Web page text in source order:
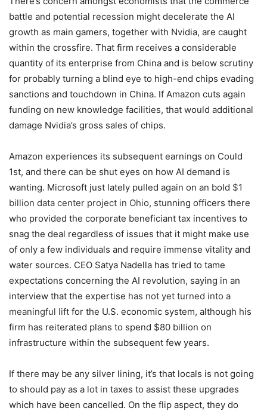
battle and potential recession might decelerate the AI
growth as main gamers, together with Nvidia, are caught
within the crossfire. That firm receives a considerable
quantity of its enterprise from China and is below scrutiny
for probably turning a blind eye to high-end chips evading
sanctions and touchdown in China. If Amazon cuts again
funding on new knowledge facilities, that would additional
damage Nvidia’s gross sales of chips.
Amazon experiences its subsequent earnings on Could
1st, and there can be shut eyes on how AI demand is
wanting. Microsoft just lately pulled again on an bold $1
billion data center project in Ohio, stunning officers there
who provided the corporate beneficiant tax incentives to
snag the deal regardless of issues that it might make use
of only a few individuals and require immense vitality and
water sources. CEO Satya Nadella has tried to tame
expectations concerning the AI revolution, saying in an
interview that the expertise has not yet turned into a
meaningful lift for the U.S. economic system, although his
firm has reiterated plans to spend $80 billion on
infrastructure within the subsequent few years.
If there may be any silver lining, it’s that locals is not going
to should pay as a lot in taxes to assist these upgrades
which have been cancelled. On the flip aspect, they do